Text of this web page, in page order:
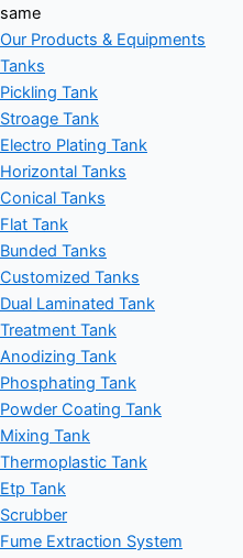
same
Our Products & Equipments
Tanks
Pickling Tank
Stroage Tank
Electro Plating Tank
Horizontal Tanks
Conical Tanks
Flat Tank
Bunded Tanks
Customized Tanks
Dual Laminated Tank
Treatment Tank
Anodizing Tank
Phosphating Tank
Powder Coating Tank
Mixing Tank
Thermoplastic Tank
Etp Tank
Scrubber
Fume Extraction System